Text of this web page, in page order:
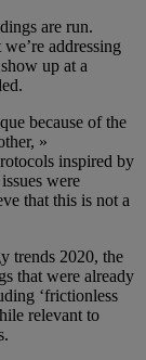
are run.
addressing
up at a
because of the
, »
inspired by
were
that this is not a
trends 2020, the
that were already
‘frictionless
relevant to